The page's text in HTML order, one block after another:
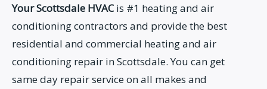
Your Scottsdale HVACis #1 heating and air
conditioning contractors and provide the best
residential and commercial heating and air
conditioning repair in Scottsdale. You can get
same day repair service on all makes and